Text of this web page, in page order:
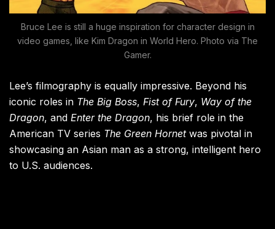
Bruce Lee is still a huge inspiration for character design in
video games, like Kim Dragon in World Hero. Photo via The
Gamer.
Lee’s filmography is equally impressive. Beyond his
iconic roles in The Big Boss, Fist of Fury, Way of the
Dragon, and Enter the Dragon, his brief role in the
American TV series The Green Hornetwas pivotal in
showcasing an Asian man as a strong, intelligent hero
to U.S. audiences.